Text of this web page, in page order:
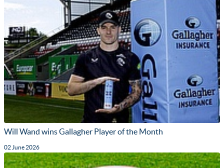
Will Wand wins Gallagher Player of the Month
02 June 2026